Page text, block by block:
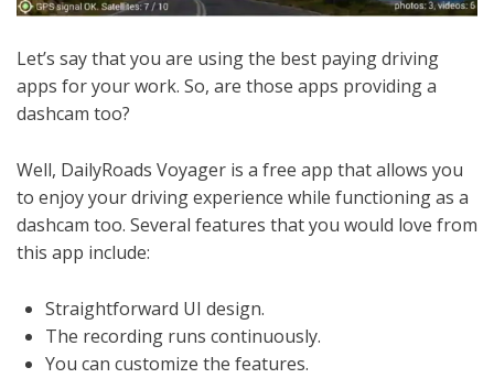
Let’s say that you are using the best paying driving
apps for your work. So, are those apps providing a
dashcam too?
Well, DailyRoads Voyager is a free app that allows you
to enjoy your driving experience while functioning as a
dashcam too. Several features that you would love from
this app include:
Straightforward UI design.
The recording runs continuously.
You can customize the features.